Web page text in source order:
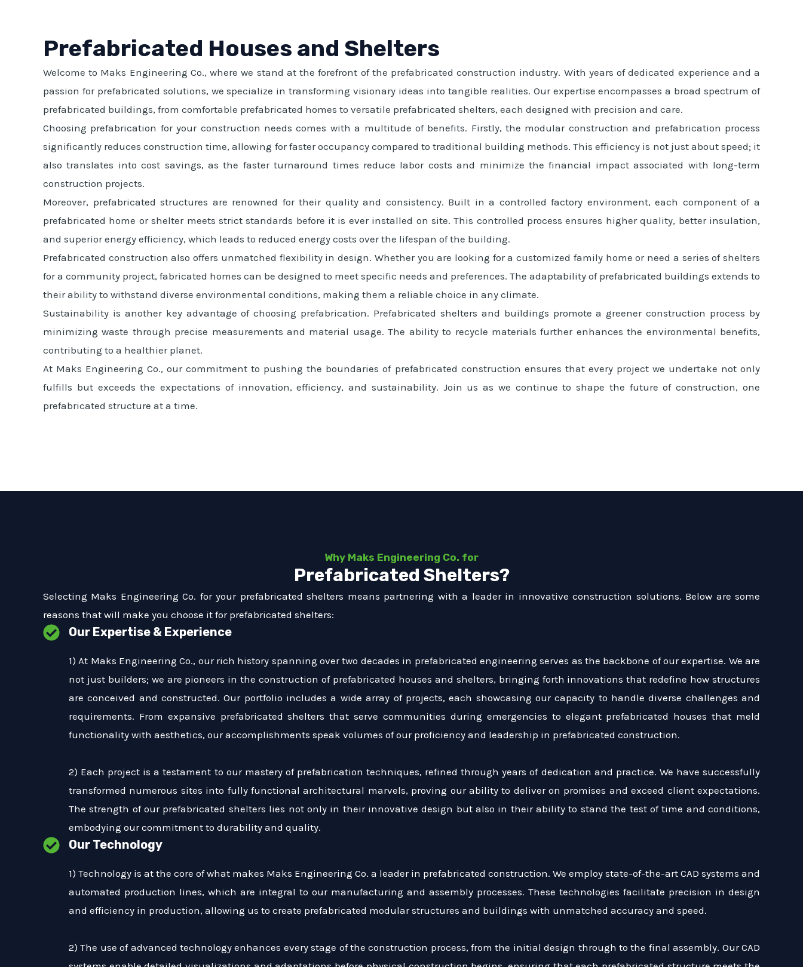
Prefabricated Houses and Shelters
Welcome to Maks Engineering Co., where we stand at the forefront of the prefabricated construction industry. With years of dedicated experience and a
passion for prefabricated solutions, we specialize in transforming visionary ideas into tangible realities. Our expertise encompasses a broad spectrum of
prefabricated buildings, from comfortable prefabricated homes to versatile prefabricated shelters, each designed with precision and care.
Choosing prefabrication for your construction needs comes with a multitude of benefits. Firstly, the modular construction and prefabrication process
significantly reduces construction time, allowing for faster occupancy compared to traditional building methods. This efficiency is not just about speed; it
also translates into cost savings, as the faster turnaround times reduce labor costs and minimize the financial impact associated with long-term
construction projects.
Moreover, prefabricated structures are renowned for their quality and consistency. Built in a controlled factory environment, each component of a
prefabricated home or shelter meets strict standards before it is ever installed on site. This controlled process ensures higher quality, better insulation,
and superior energy efficiency, which leads to reduced energy costs over the lifespan of the building.
Prefabricated construction also offers unmatched flexibility in design. Whether you are looking for a customized family home or need a series of shelters
for a community project, fabricated homes can be designed to meet specific needs and preferences. The adaptability of prefabricated buildings extends to
their ability to withstand diverse environmental conditions, making them a reliable choice in any climate.
Sustainability is another key advantage of choosing prefabrication. Prefabricated shelters and buildings promote a greener construction process by
minimizing waste through precise measurements and material usage. The ability to recycle materials further enhances the environmental benefits,
contributing to a healthier planet.
At Maks Engineering Co., our commitment to pushing the boundaries of prefabricated construction ensures that every project we undertake not only
fulfills but exceeds the expectations of innovation, efficiency, and sustainability. Join us as we continue to shape the future of construction, one
prefabricated structure at a time.
Why Maks Engineering Co. for
Prefabricated Shelters?
Selecting Maks Engineering Co. for your prefabricated shelters means partnering with a leader in innovative construction solutions. Below are some
reasons that will make you choose it for prefabricated shelters:
Our Expertise & Experience
1) At Maks Engineering Co., our rich history spanning over two decades in prefabricated engineering serves as the backbone of our expertise. We are
not just builders; we are pioneers in the construction of prefabricated houses and shelters, bringing forth innovations that redefine how structures
are conceived and constructed. Our portfolio includes a wide array of projects, each showcasing our capacity to handle diverse challenges and
requirements. From expansive prefabricated shelters that serve communities during emergencies to elegant prefabricated houses that meld
functionality with aesthetics, our accomplishments speak volumes of our proficiency and leadership in prefabricated construction.
2) Each project is a testament to our mastery of prefabrication techniques, refined through years of dedication and practice. We have successfully
transformed numerous sites into fully functional architectural marvels, proving our ability to deliver on promises and exceed client expectations.
The strength of our prefabricated shelters lies not only in their innovative design but also in their ability to stand the test of time and conditions,
embodying our commitment to durability and quality.
Our Technology
1) Technology is at the core of what makes Maks Engineering Co. a leader in prefabricated construction. We employ state-of-the-art CAD systems and
automated production lines, which are integral to our manufacturing and assembly processes. These technologies facilitate precision in design
and efficiency in production, allowing us to create prefabricated modular structures and buildings with unmatched accuracy and speed.
2) The use of advanced technology enhances every stage of the construction process, from the initial design through to the final assembly. Our CAD